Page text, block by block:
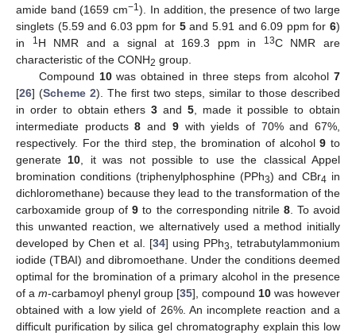
amide band (1659 cm−1). In addition, the presence of two large
singlets (5.59 and 6.03 ppm for 5and 5.91 and 6.09 ppm for6)
in
1H NMR and a signal at 169.3 ppm in 13C NMR are
characteristic of the CONH2 group.
Compound 10was obtained in three steps from alcohol7
[26] (Scheme 2). The first two steps, similar to those described
in order to obtain ethers3 and 5, made it possible to obtain
intermediate products8 and 9with yields of 70% and 67%,
respectively. For the third step, the bromination of alcohol9 to
generate 10 , it was not possible to use the classical Appel
bromination conditions (triphenylphosphine (PPh3) and CBr4 in
dichloromethane) because they lead to the transformation of the
carboxamide group of9 to the corresponding nitrile 8. To avoid
this unwanted reaction, we alternatively used a method initially
developed by Chen et al. [34] using PPh3
, tetrabutylammonium
iodide (TBAI) and dibromoethane. Under the conditions deemed
optimal for the bromination of a primary alcohol in the presence
of a m-carbamoyl phenyl group [35], compound 10 was however
obtained with a low yield of 26%. An incomplete reaction and a
difficult purification by silica gel chromatography explain this low